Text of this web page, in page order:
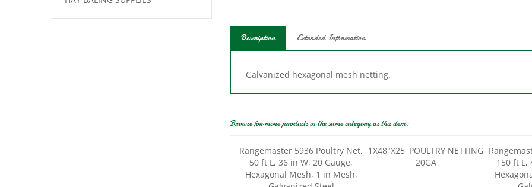
50 ft L, 36 in W, 20 Gauge,
Hexagonal Mesh, 1 in Mesh,
Galvanized Steel
20GA
150 ft
Our Price:$40.99